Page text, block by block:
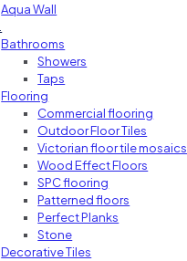
Aqua Wall
Bathrooms
Showers
Taps
Flooring
Commercial flooring
Outdoor Floor Tiles
Victorian floor tile mosaics
Wood Effect Floors
SPC flooring
Patterned floors
Perfect Planks
Stone
Decorative Tiles